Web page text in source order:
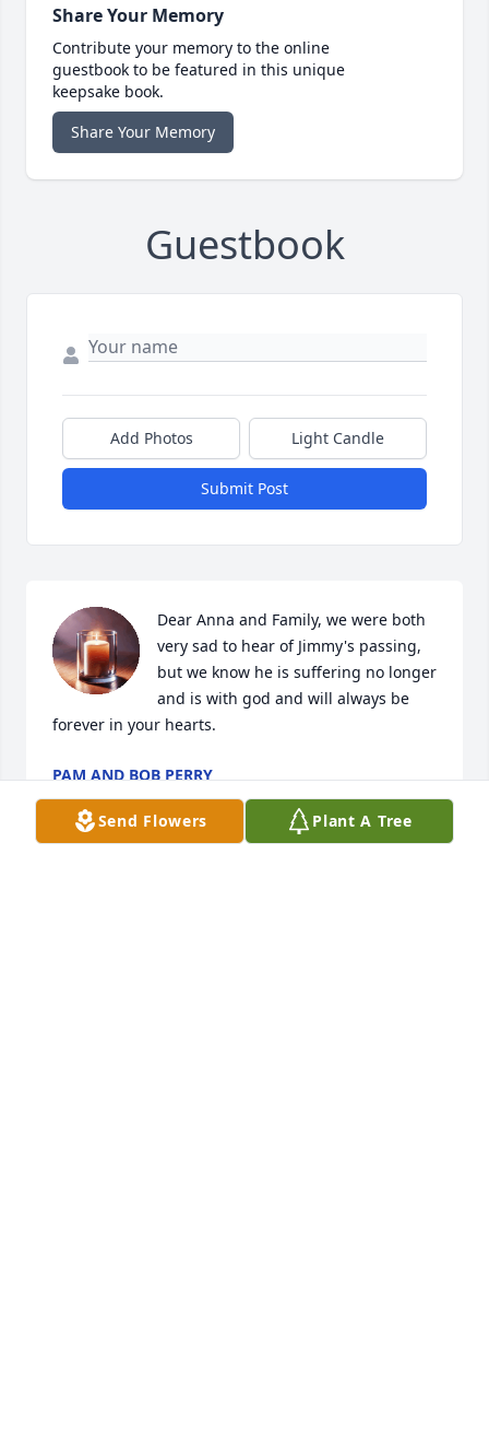
Share Your Memory
Contribute your memory to the online
guestbook to be featured in this unique
keepsake book.
Share Your Memory
Guestbook
Add Photos Light Candle
Submit Post
Dear Anna and Family, we were both
very sad to hear of Jimmy's passing,
but we know he is suffering no longer
and is with god and will always be
forever in your hearts.
PAM AND BOB PERRY
Mar 21, 2025
Send Flowers Plant A Tree